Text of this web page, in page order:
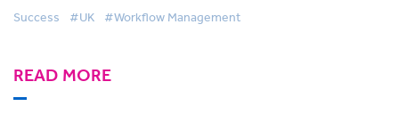
Success #UK #Workflow Management
READ MORE